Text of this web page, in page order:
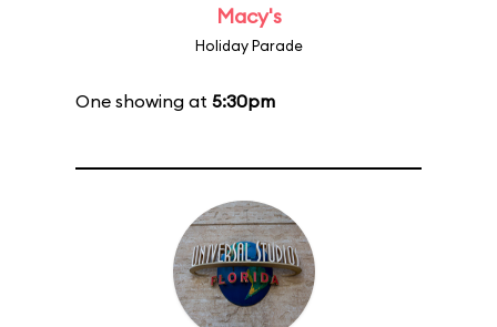
Macy's
Holiday Parade
One showing at 5:30pm